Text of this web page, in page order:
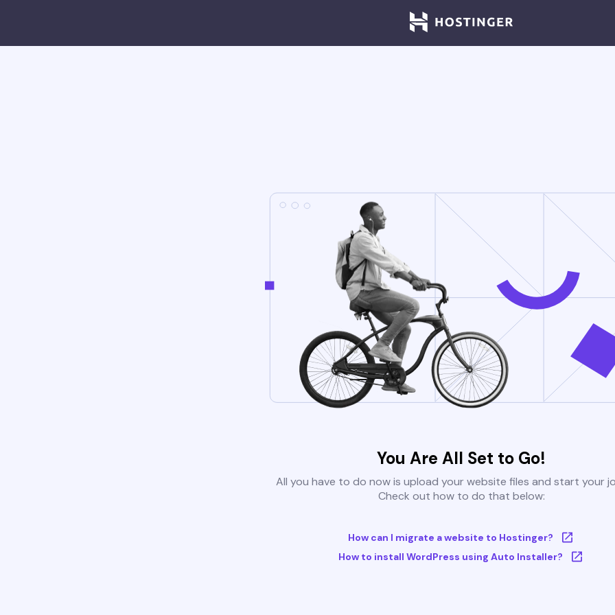
You Are All Set to Go!
All you have to do now is upload your website files and start your
Check out how to do that below:
How can I migrate a website to Hostinger?
How to install WordPress using Auto Installer?